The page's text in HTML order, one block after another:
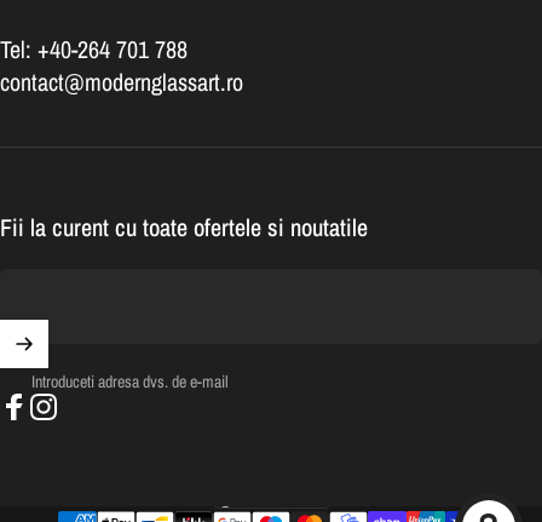
Tel: +40-264 701 788
contact@modernglassart.ro
Fii la curent cu toate ofertele si noutatile
Introduceti adresa dvs. de e-mail
Tara/regiune